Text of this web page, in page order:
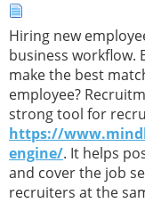
Hiring new
business workflow.
make the best
employee?
strong tool for
https://
engine/. It helps
and cover the job
recruiters at the